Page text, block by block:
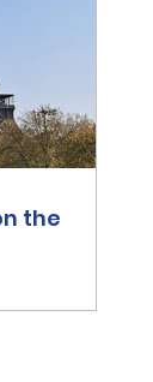
the